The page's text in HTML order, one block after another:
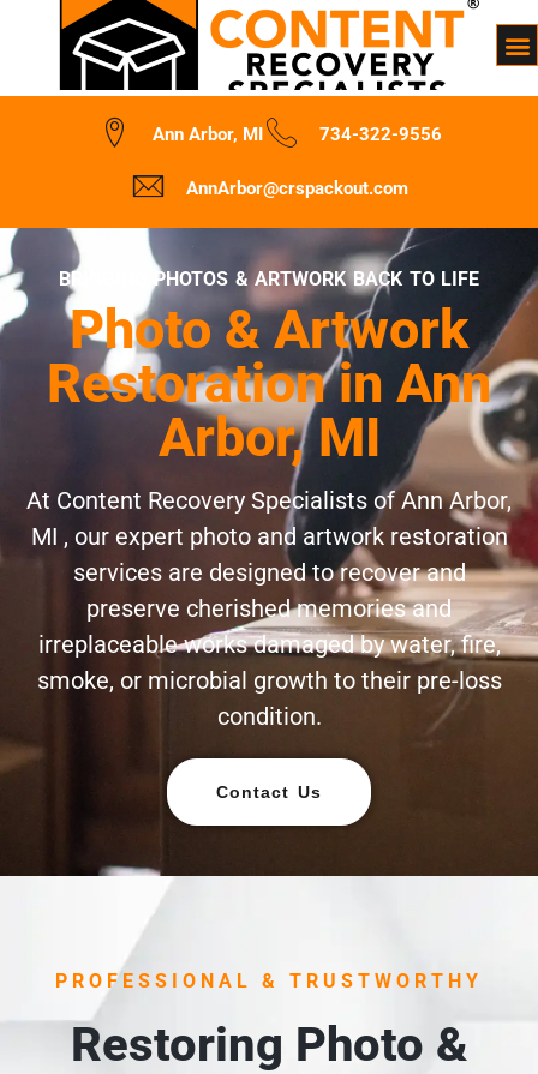
Ann Arbor, MI 734-322-9556
AnnArbor@crspackout.com
BRINGING PHOTOS & ARTWORK BACK TO LIFE
Photo & Artwork
Restoration in Ann
Arbor, MI
At Content Recovery Specialists of Ann Arbor,
MI , our expert photo and artwork restoration
services are designed to recover and
preserve cherished memories and
irreplaceable works damaged by water, fire,
smoke, or microbial growth to their pre-loss
condition.
Contact Us
PROFESSIONAL & TRUSTWORTHY
Restoring Photo &